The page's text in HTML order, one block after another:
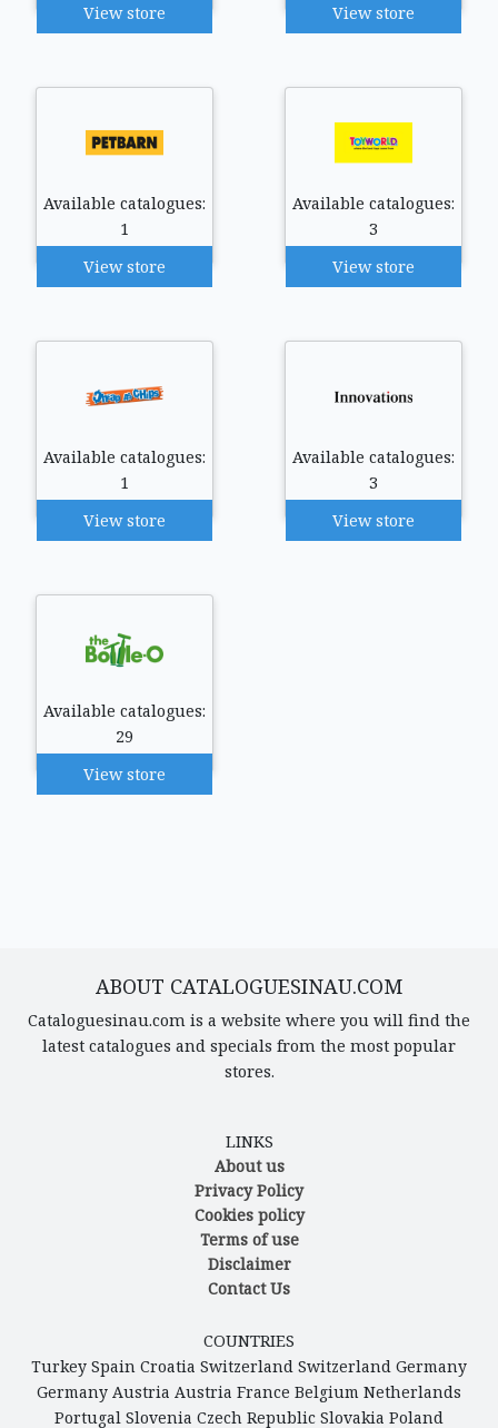
View store
View store
Available catalogues:
1
View store
Available catalogues:
3
View store
Available catalogues:
1
View store
Available catalogues:
3
View store
Available catalogues:
29
View store
ABOUT CATALOGUESINAU.COM
Cataloguesinau.com is a website where you will find the
latest catalogues and specials from the most popular
stores.
LINKS
About us
Privacy Policy
Cookies policy
Terms of use
Disclaimer
Contact Us
COUNTRIES
Turkey Spain Croatia Switzerland Switzerland Germany
Germany Austria Austria France Belgium Netherlands
Portugal Slovenia Czech Republic Slovakia Poland